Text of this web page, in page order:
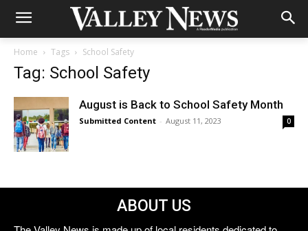
Home Tags School Safety
Tag: School Safety
August is Back to School Safety Month
Submitted Content - August 11, 2023 0
ABOUT US